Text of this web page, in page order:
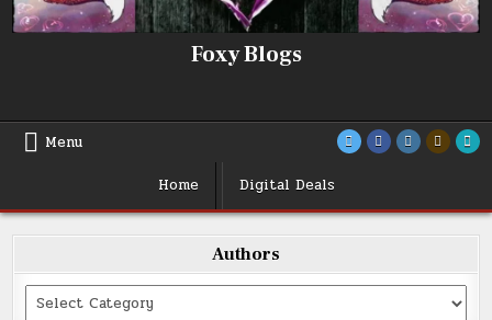
Foxy Blogs
Menu
Home
Digital Deals
Authors
Categories